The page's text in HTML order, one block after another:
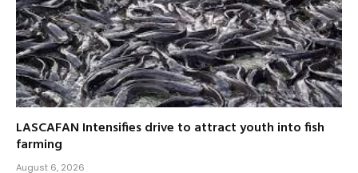
LASCAFAN Intensifies drive to attract youth into fish
farming
August 6, 2026